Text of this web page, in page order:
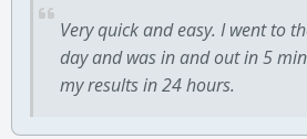
Very quick and easy. I went to
day and was in and out in 5
my results in 24 hours.